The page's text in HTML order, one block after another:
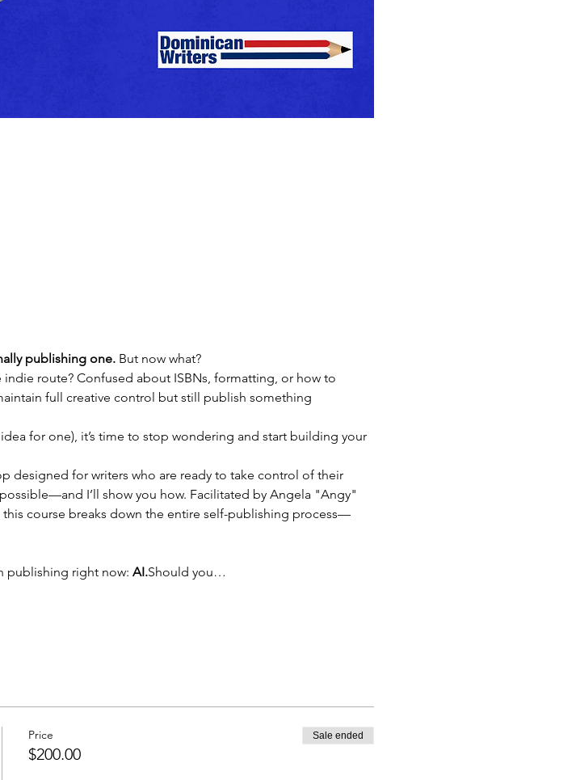
publishing one. But now what?
route? Confused about ISBNs, formatting, or how to
full creative control but still publish something
for one), it’s time to stop wondering and start building your
designed for writers who are ready to take control of their
possible—and I’ll show you how. Facilitated by Angela "Angy"
course breaks down the entire self-publishing process—
publishing right now: AI.Should you…
Price
$200.00
Sale ended